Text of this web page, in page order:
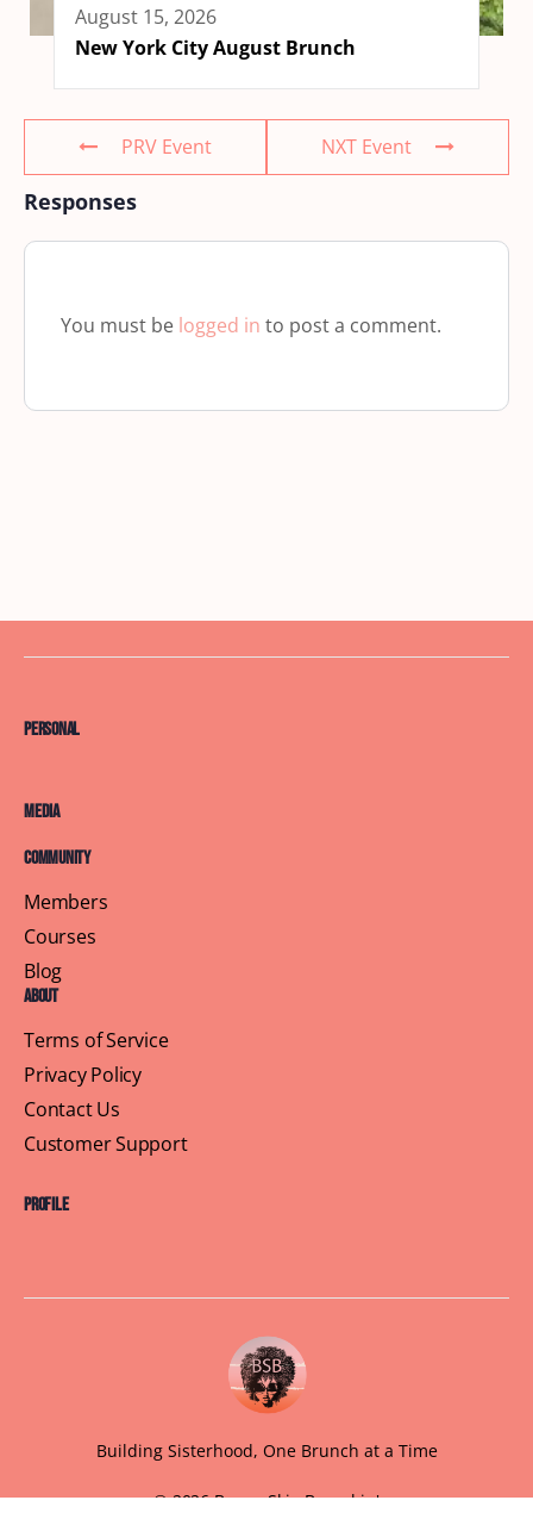
August 15, 2026
New York City August Brunch
PRV Event NXT Event
Responses
You must be logged in to post a comment.
Personal
Media
Community
Members
Courses
Blog
About
Terms of Service
Privacy Policy
Contact Us
Customer Support
Profile
Building Sisterhood, One Brunch at a Time
© 2026 Brown Skin Brunchin'